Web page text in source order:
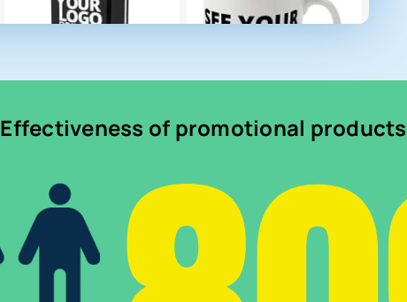
Effectiveness of promotional products